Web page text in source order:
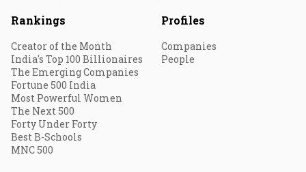
Rankings
Creator of the Month
India's Top 100 Billionaires
The Emerging Companies
Fortune 500 India
Most Powerful Women
The Next 500
Forty Under Forty
Best B-Schools
MNC 500
Profiles
Companies
People